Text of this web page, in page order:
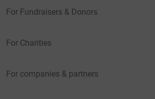
For Fundraisers & Donors
For Charities
For companies & partners